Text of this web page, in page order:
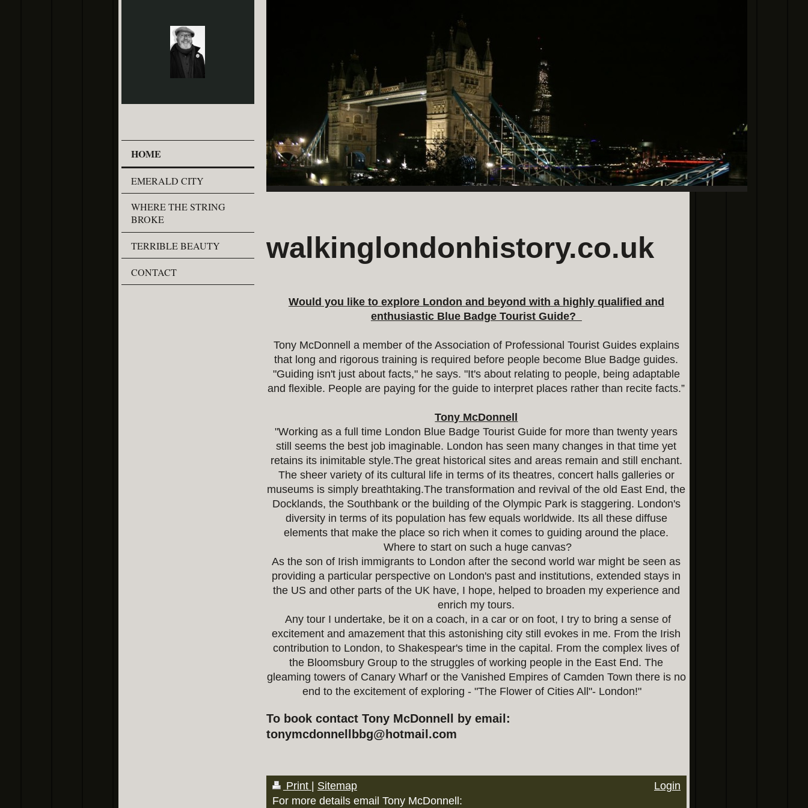
HOME
EMERALD CITY
WHERE THE STRING
BROKE
TERRIBLE BEAUTY
CONTACT
walkinglondonhistory.co.uk
Would you like to explore London and beyond with a highly qualified and
enthusiastic Blue Badge Tourist Guide?
Tony McDonnell a member of the Association of Professional Tourist Guides explains
that long and rigorous training is required before people become Blue Badge guides.
"Guiding isn't just about facts," he says. "It's about relating to people, being adaptable
and flexible. People are paying for the guide to interpret places rather than recite facts.”
Tony McDonnell
"Working as a full time London Blue Badge Tourist Guide for more than twenty years
still seems the best job imaginable. London has seen many changes in that time yet
retains its inimitable style.The great historical sites and areas remain and still enchant.
The sheer variety of its cultural life in terms of its theatres, concert halls galleries or
museums is simply breathtaking.The transformation and revival of the old East End, the
Docklands, the Southbank or the building of the Olympic Park is staggering. London's
diversity in terms of its population has few equals worldwide. Its all these diffuse
elements that make the place so rich when it comes to guiding around the place.
Where to start on such a huge canvas?
As the son of Irish immigrants to London after the second world war might be seen as
providing a particular perspective on London's past and institutions, extended stays in
the US and other parts of the UK have, I hope, helped to broaden my experience and
enrich my tours.
Any tour I undertake, be it on a coach, in a car or on foot, I try to bring a sense of
excitement and amazement that this astonishing city still evokes in me. From the Irish
contribution to London, to Shakespear's time in the capital. From the complex lives of
the Bloomsbury Group to the struggles of working people in the East End. The
gleaming towers of Canary Wharf or the Vanished Empires of Camden Town there is no
end to the excitement of exploring - "The Flower of Cities All"- London!"
To book contact Tony McDonnell by email:
tonymcdonnellbbg@hotmail.com
Print
Sitemap
For more details email Tony McDonnell:
Login